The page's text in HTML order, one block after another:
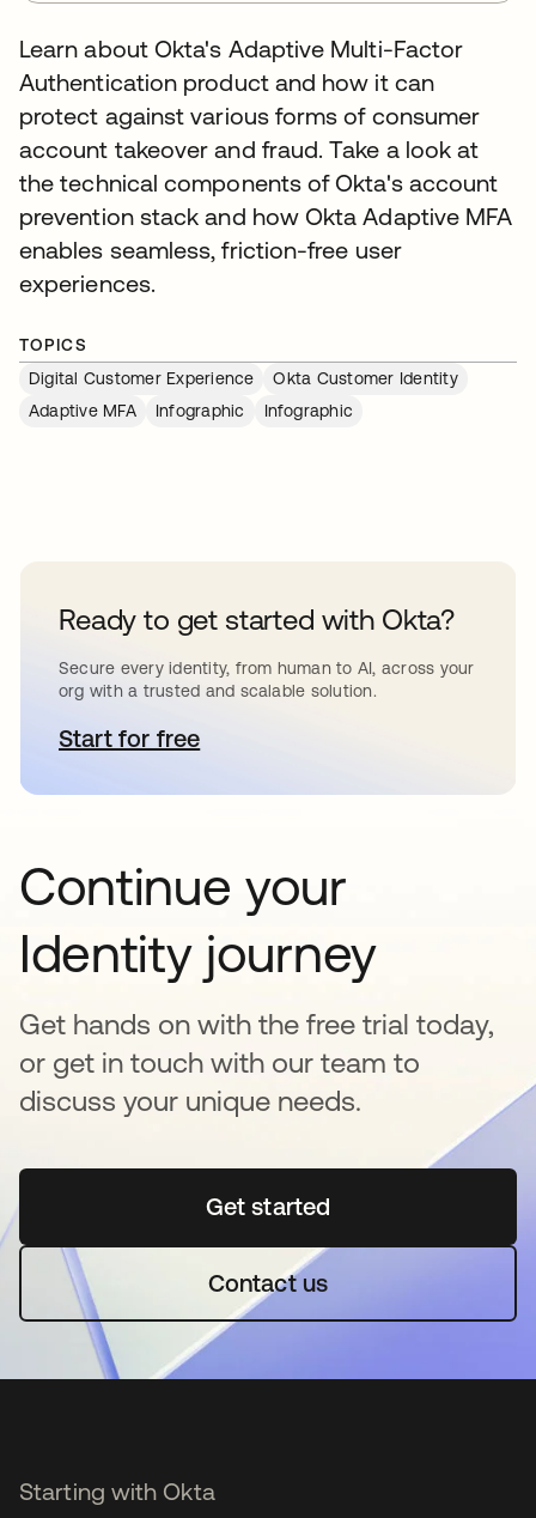
Learn about Okta's Adaptive Multi-Factor
Authentication product and how it can
protect against various forms of consumer
account takeover and fraud. Take a look at
the technical components of Okta's account
prevention stack and how Okta Adaptive MFA
enables seamless, friction-free user
experiences.
TOPICS
Digital Customer Experience
Okta Customer Identity
Adaptive MFA
Infographic Infographic
Ready to get started with Okta?
Secure every identity, from human to AI, across your
org with a trusted and scalable solution.
Start for freeopens in a new tab
Continue your
Identity journey
Get hands on with the free trial today,
or get in touch with our team to
discuss your unique needs.
Get startedopens in a new tab
Contact us
Starting with Okta